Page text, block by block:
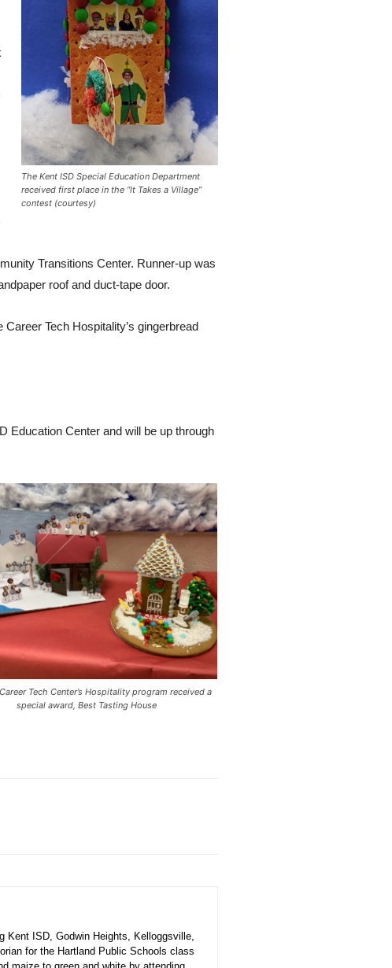
The Kent ISD Special Education Department
received first place in the “It Takes a Village”
contest (courtesy)
Transitions Center. Runner-up was
roof and duct-tape door.
Tech Hospitality’s gingerbread
Education Center and will be up through
Tech Center’s Hospitality program received a
special award, Best Tasting House
Kent ISD, Godwin Heights, Kelloggsville,
for the Hartland Public Schools class